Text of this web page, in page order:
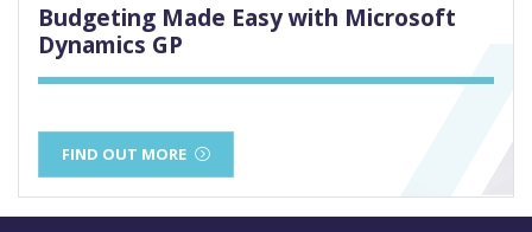
Budgeting Made Easy with Microsoft
Dynamics GP
FIND OUT MORE